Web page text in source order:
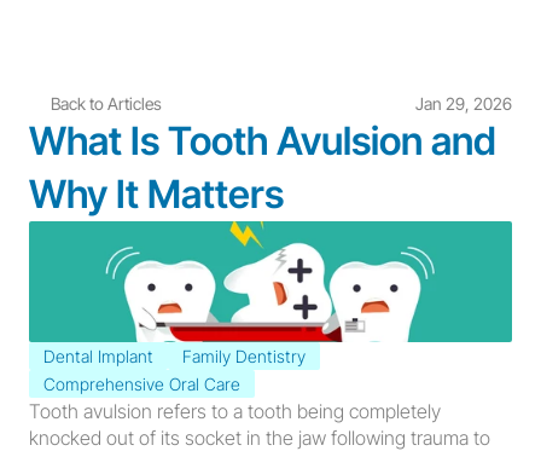
Back to Articles Jan 29, 2026
What Is Tooth Avulsion and
Why It Matters
Dental Implant
Family Dentistry
Comprehensive Oral Care
Tooth avulsion refers to a tooth being completely
knocked out of its socket in the jaw following trauma to